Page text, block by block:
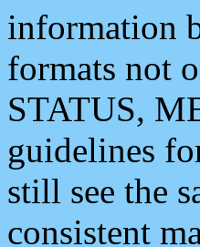
information
formats not
STATUS,
guidelines
still see the
consistent